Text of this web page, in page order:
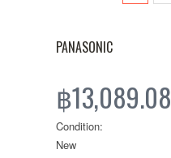
PANASONIC
฿13,089.08
Condition:
New